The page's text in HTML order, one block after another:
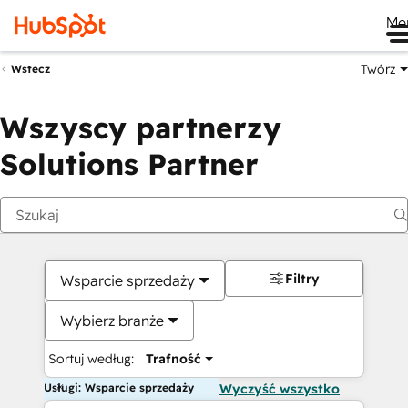
Wstecz Twórz
Wszyscy partnerzy
Solutions Partner
Wsparcie sprzedaży
Wybierz branże
Sortuj według: Trafność
Filtry
Usługi: Wsparcie sprzedaży Wyczyść wszystko